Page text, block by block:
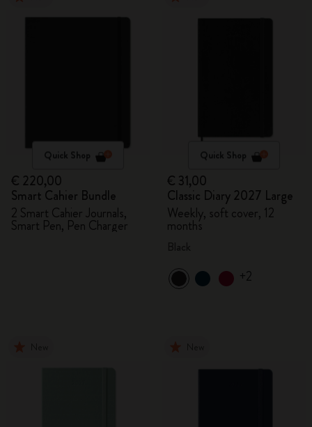
Quick Shop
€ 220,00
Smart Cahier Bundle
2 Smart Cahier Journals,
Smart Pen, Pen Charger
Quick Shop
€ 31,00
Classic Diary 2027 Large
Weekly, soft cover, 12
months
+2